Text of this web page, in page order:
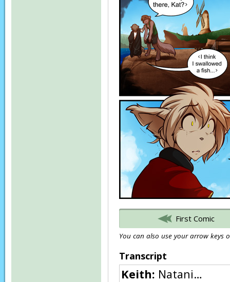
First Comic
You can also use your arrow keys
Transcript
Keith: Natani…